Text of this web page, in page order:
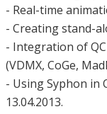
- Real-time
- Creating stand-
- Integration of
(VDMX, CoGe,
- Using Syphon in
13.04.2013.